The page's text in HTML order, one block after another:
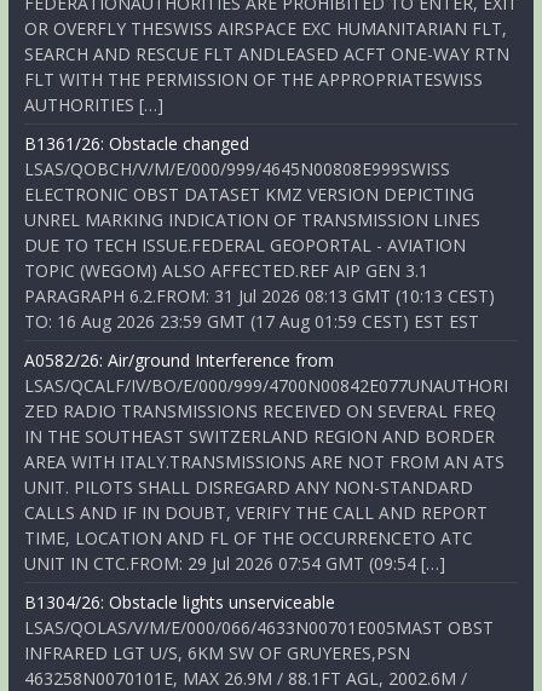
OR OVERFLY THESWISS AIRSPACE EXC HUMANITARIAN FLT,
SEARCH AND RESCUE FLT ANDLEASED ACFT ONE-WAY RTN
FLT WITH THE PERMISSION OF THE APPROPRIATESWISS
AUTHORITIES […]
B1361/26: Obstacle changed
LSAS/QOBCH/V/M/E/000/999/4645N00808E999SWISS
ELECTRONIC OBST DATASET KMZ VERSION DEPICTING
UNREL MARKING INDICATION OF TRANSMISSION LINES
DUE TO TECH ISSUE.FEDERAL GEOPORTAL - AVIATION
TOPIC (WEGOM) ALSO AFFECTED.REF AIP GEN 3.1
PARAGRAPH 6.2.FROM: 31 Jul 2026 08:13 GMT (10:13 CEST)
TO: 16 Aug 2026 23:59 GMT (17 Aug 01:59 CEST) EST EST
A0582/26: Air/ground Interference from
LSAS/QCALF/IV/BO/E/000/999/4700N00842E077UNAUTHORI
ZED RADIO TRANSMISSIONS RECEIVED ON SEVERAL FREQ
IN THE SOUTHEAST SWITZERLAND REGION AND BORDER
AREA WITH ITALY.TRANSMISSIONS ARE NOT FROM AN ATS
UNIT. PILOTS SHALL DISREGARD ANY NON-STANDARD
CALLS AND IF IN DOUBT, VERIFY THE CALL AND REPORT
TIME, LOCATION AND FL OF THE OCCURRENCETO ATC
UNIT IN CTC.FROM: 29 Jul 2026 07:54 GMT (09:54 […]
B1304/26: Obstacle lights unserviceable
LSAS/QOLAS/V/M/E/000/066/4633N00701E005MAST OBST
INFRARED LGT U/S, 6KM SW OF GRUYERES,PSN
463258N0070101E, MAX 26.9M / 88.1FT AGL, 2002.6M /